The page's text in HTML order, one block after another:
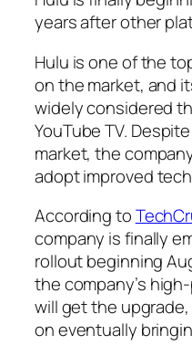
years after other
Hulu is one of the
on the market, and
widely considered
YouTube TV.
market, the
adopt improved
According to
company is finally
rollout beginning
the company’s
will get the
on eventually